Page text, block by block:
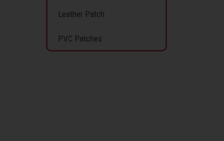
Leather Patch
PVC Patches